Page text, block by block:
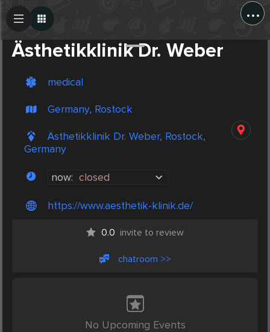
...
Ästhetikklinik Dr. Weber
medical
Germany, Rostock
Ästhetikklinik Dr. Weber, Rostock,
Germany
now: closed
https://www.aesthetik-klinik.de/
0.0 invite to review
chatroom >>
No Upcoming Events
Create Post
Post